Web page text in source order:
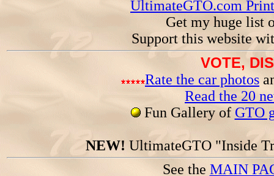
UltimateGTO.com
Get my huge list
Support this website
VOTE,
Rate the car photos
Read the 20
Fun Gallery of GTO
NEW! UltimateGTO "Inside
See the MAIN